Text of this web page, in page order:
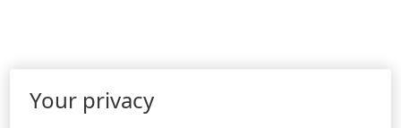
Your privacy